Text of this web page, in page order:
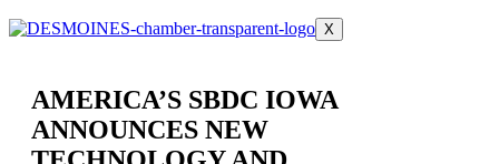
X
AMERICA’S SBDC IOWA
ANNOUNCES NEW